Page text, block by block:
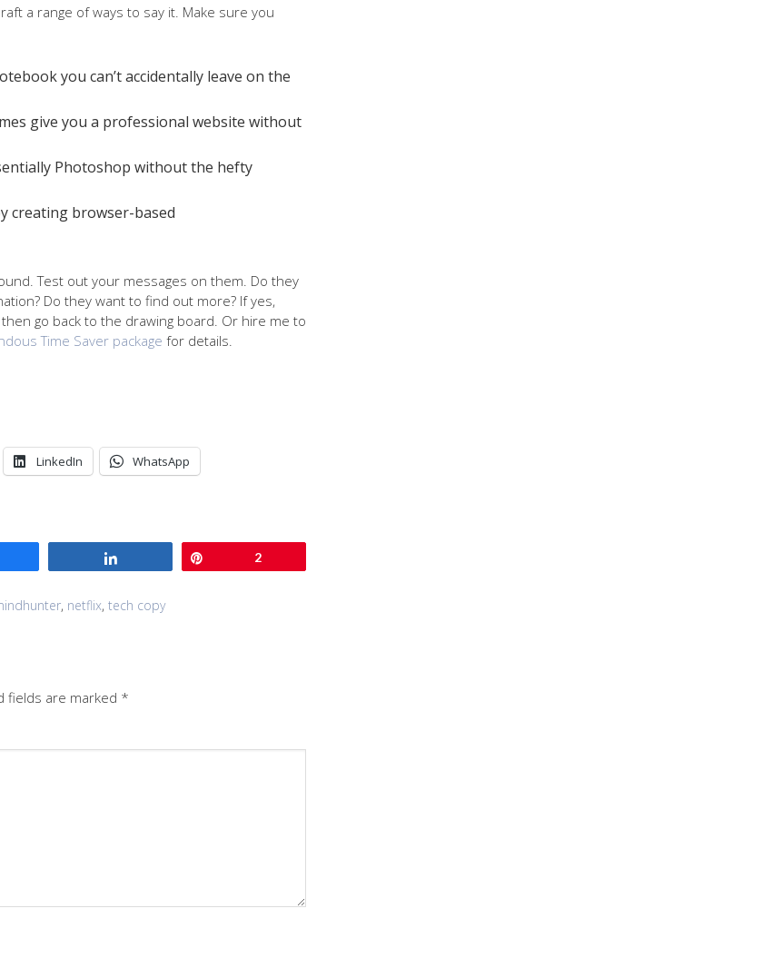
a range of ways to say it. Make sure you
you can’t accidentally leave on the
give you a professional website without
Photoshop without the hefty
creating browser-based
Test out your messages on them. Do they
Do they want to find out more? If yes,
go back to the drawing board. Or hire me to
Time Saver package for details.
LinkedIn WhatsApp
2
, netflix, tech copy
fields are marked *